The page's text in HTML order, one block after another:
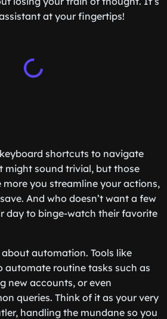
at your fingertips!
shortcuts to navigate
might sound trivial, but those
more you streamline your actions,
And who doesn’t want a few
day to binge-watch their favorite
automation. Tools like
automate routine tasks such as
new accounts, or even
queries. Think of it as your very
handling the mundane so you